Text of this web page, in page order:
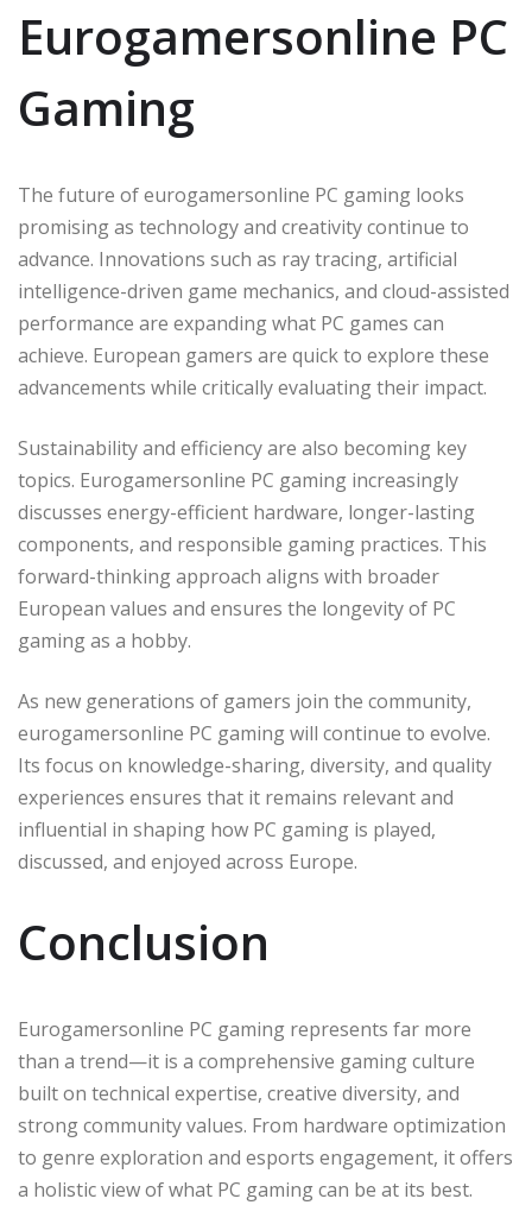
Eurogamersonline PC
Gaming
The future of eurogamersonline PC gaming looks
promising as technology and creativity continue to
advance. Innovations such as ray tracing, artificial
intelligence-driven game mechanics, and cloud-assisted
performance are expanding what PC games can
achieve. European gamers are quick to explore these
advancements while critically evaluating their impact.
Sustainability and efficiency are also becoming key
topics. Eurogamersonline PC gaming increasingly
discusses energy-efficient hardware, longer-lasting
components, and responsible gaming practices. This
forward-thinking approach aligns with broader
European values and ensures the longevity of PC
gaming as a hobby.
As new generations of gamers join the community,
eurogamersonline PC gaming will continue to evolve.
Its focus on knowledge-sharing, diversity, and quality
experiences ensures that it remains relevant and
influential in shaping how PC gaming is played,
discussed, and enjoyed across Europe.
Conclusion
Eurogamersonline PC gaming represents far more
than a trend—it is a comprehensive gaming culture
built on technical expertise, creative diversity, and
strong community values. From hardware optimization
to genre exploration and esports engagement, it offers
a holistic view of what PC gaming can be at its best.